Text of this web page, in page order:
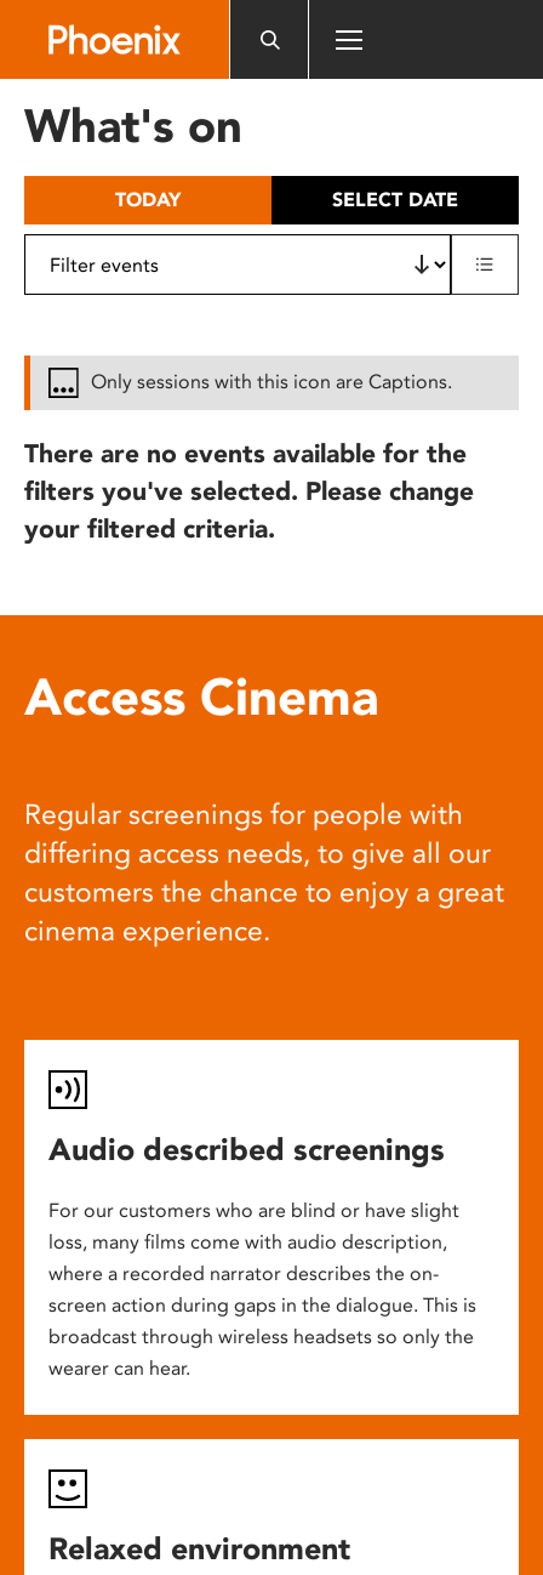
includes
What's on
TODAY SELECT DATE
Only sessions with this icon are Captions.
There are no events available for the
filters you've selected. Please change
your filtered criteria.
Access Cinema
Regular screenings for people with
differing access needs, to give all our
customers the chance to enjoy a great
cinema experience.
Audio described screenings
For our customers who are blind or have slight
loss, many films come with audio description,
where a recorded narrator describes the on-
screen action during gaps in the dialogue. This is
broadcast through wireless headsets so only the
wearer can hear.
Relaxed environment